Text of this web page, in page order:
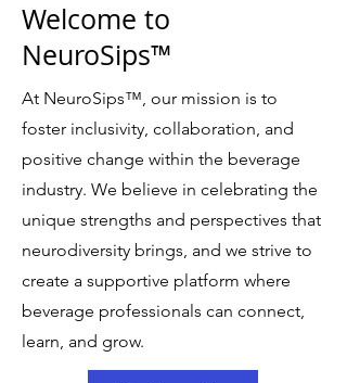
Welcome to
NeuroSips™
At NeuroSips™, our mission is to
foster inclusivity, collaboration, and
positive change within the beverage
industry. We believe in celebrating the
unique strengths and perspectives that
neurodiversity brings, and we strive to
create a supportive platform where
beverage professionals can connect,
learn, and grow.